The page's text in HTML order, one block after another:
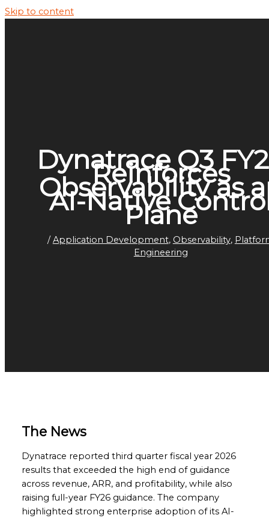
Skip to content
Dynatrace Q3
Reinforces
Observability as
AI-Native
Plane
/ Application Development, Observability,
Engineering
The News
Dynatrace reported third quarter fiscal year 2026
results that exceeded the high end of guidance
across revenue, ARR, and profitability, while also
raising full-year FY26 guidance. The company
highlighted strong enterprise adoption of its AI-